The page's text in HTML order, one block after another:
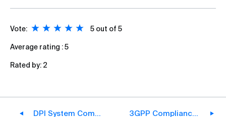
Vote: 5 out of 5
Average rating :5
Rated by: 2
DPI System Components 3GPP Compliance in Action: How VAS Experts' PGW Restored 4G Roaming in Australia